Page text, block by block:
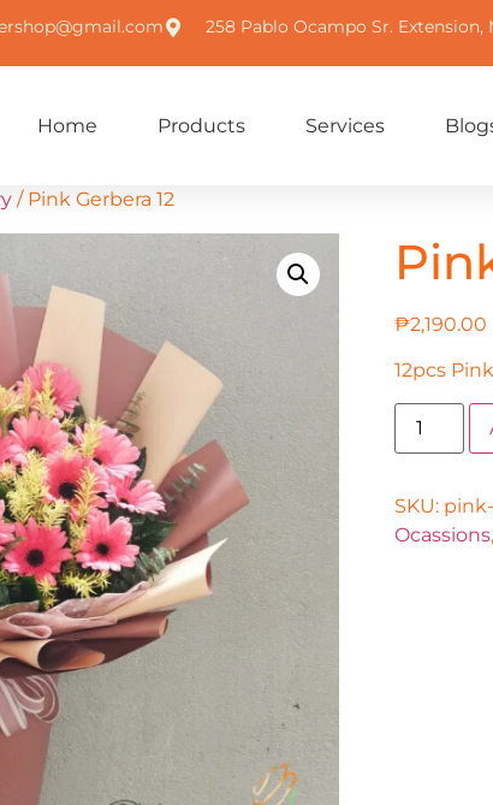
258 Pablo Ocampo Sr. Extension,
Home Products Services
/ Pink Gerbera 12
₱2,190.00
12pcs
SKU:
Ocassions,